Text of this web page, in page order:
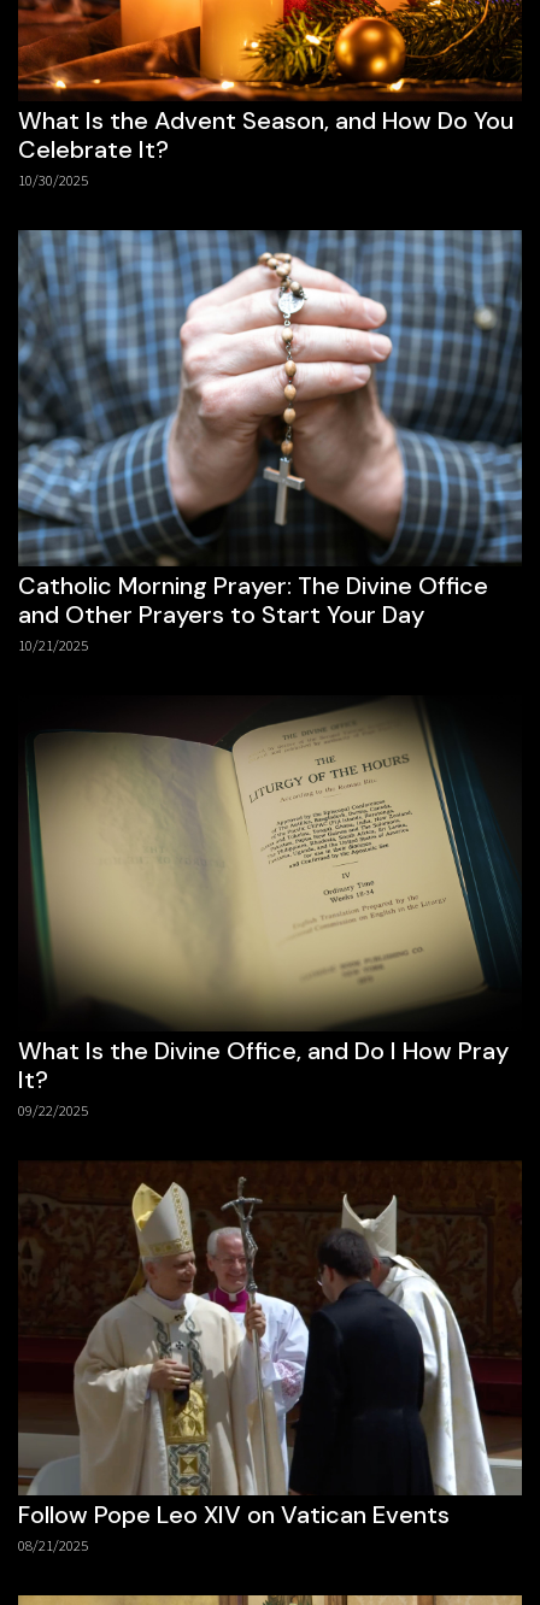
What Is the Advent Season, and How Do You
Celebrate It?
10/30/2025
Catholic Morning Prayer: The Divine Office
and Other Prayers to Start Your Day
10/21/2025
What Is the Divine Office, and Do I How Pray
It?
09/22/2025
Follow Pope Leo XIV on Vatican Events
08/21/2025